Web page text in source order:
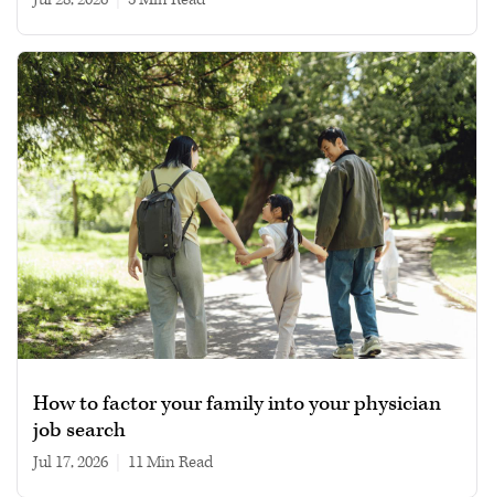
How to factor your family into your physician
job search
Jul 17, 2026 11 min read